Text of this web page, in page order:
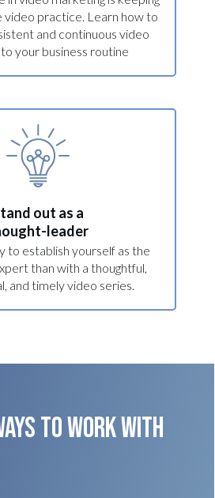
video practice. Learn how to
and continuous video
your business routine
out as a
leader
to establish yourself as the
than with a thoughtful,
and timely video series.
TO WORK WITH